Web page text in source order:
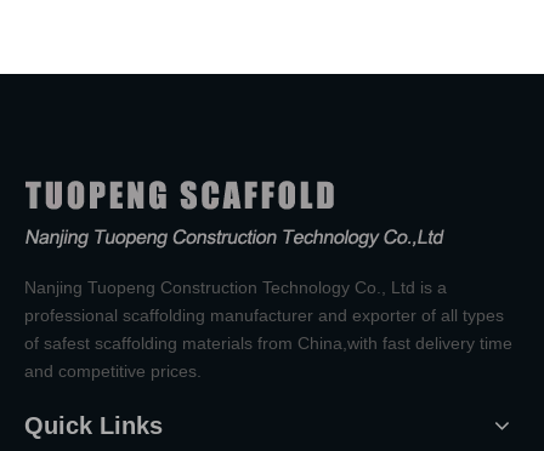
Nanjing Tuopeng Construction Technology Co., Ltd is a
professional scaffolding manufacturer and exporter of all types
of safest scaffolding materials from China,with fast delivery time
and competitive prices.
Quick Links